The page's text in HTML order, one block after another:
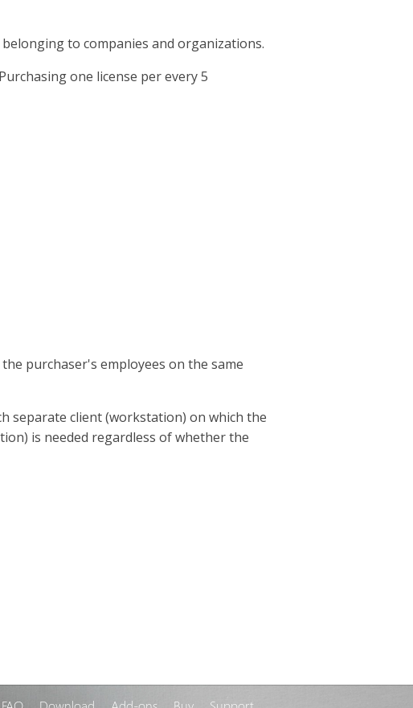
to companies and organizations.
one license per every 5
purchaser's employees on the same
separate client (workstation) on which the
is needed regardless of whether the